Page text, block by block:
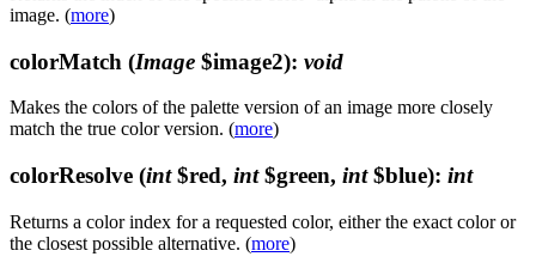
image. (more)
colorMatch (Image $image2): void
Makes the colors of the palette version of an image more closely
match the true color version. (more)
colorResolve (int$red, int$green, int$blue): int
Returns a color index for a requested color, either the exact color or
the closest possible alternative. (more)